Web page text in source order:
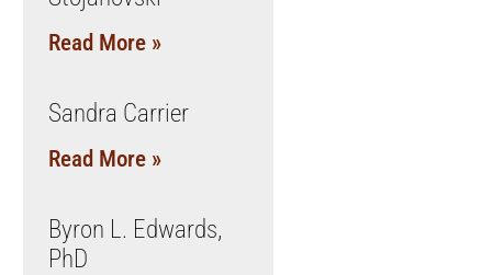
Read More »
Sandra Carrier
Read More »
Byron L. Edwards,
PhD